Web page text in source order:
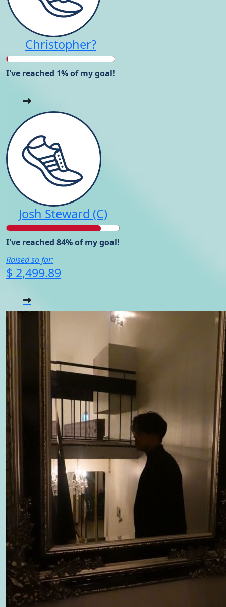
Christopher?
I've reached 1% of my goal!
Josh Steward (C)
I've reached 84% of my goal!
Raised so far:
$ 2,499.89